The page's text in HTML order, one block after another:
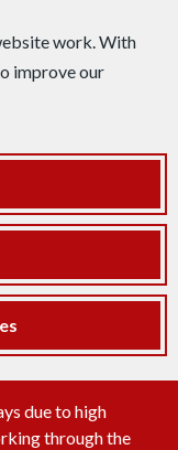
work. With
improve our
due to high
through the